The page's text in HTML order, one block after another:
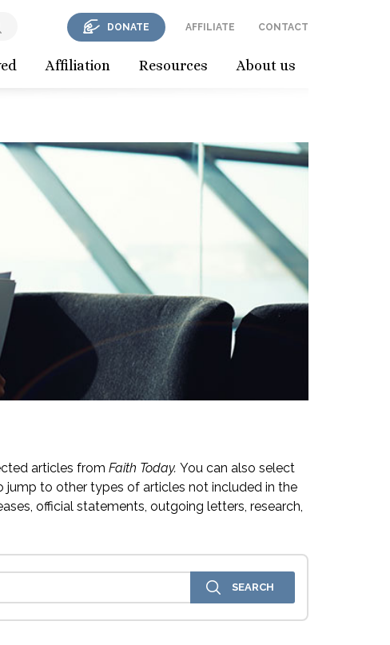
Affiliation Resources About us
DONATE AFFILIATE CONTACT
articles from Faith Today. You can also select
to other types of articles not included in the
official statements, outgoing letters, research,